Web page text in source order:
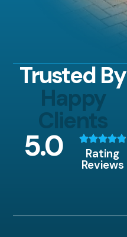
Trusted By
Happy
Clients
5.0 Rating
Reviews